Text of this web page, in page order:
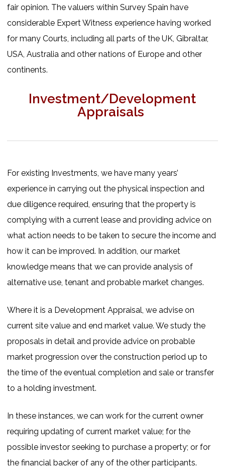
fair opinion. The valuers within Survey Spain have
considerable Expert Witness experience having worked
for many Courts, including all parts of the UK, Gibraltar,
USA, Australia and other nations of Europe and other
continents.
Investment/Development
Appraisals
For existing Investments, we have many years’
experience in carrying out the physical inspection and
due diligence required, ensuring that the property is
complying with a current lease and providing advice on
what action needs to be taken to secure the income and
how it can be improved. In addition, our market
knowledge means that we can provide analysis of
alternative use, tenant and probable market changes.
Where it is a Development Appraisal, we advise on
current site value and end market value. We study the
proposals in detail and provide advice on probable
market progression over the construction period up to
the time of the eventual completion and sale or transfer
to a holding investment.
In these instances, we can work for the current owner
requiring updating of current market value; for the
possible investor seeking to purchase a property; or for
the financial backer of any of the other participants.